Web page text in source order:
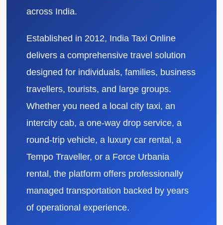
across India.
Established in 2012, India Taxi Online
delivers a comprehensive travel solution
designed for individuals, families, business
travellers, tourists, and large groups.
Whether you need a local city taxi, an
intercity cab, a one-way drop service, a
round-trip vehicle, a luxury car rental, a
Tempo Traveller, or a Force Urbania
rental, the platform offers professionally
managed transportation backed by years
of operational experience.